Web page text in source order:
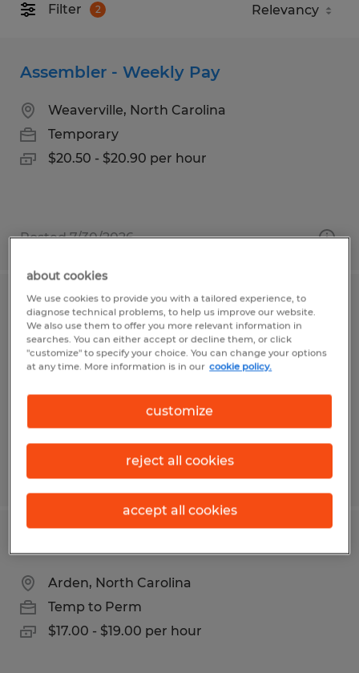
Filter 2
Assembler - Weekly Pay
Weaverville, North Carolina
Temporary
$20.50 - $20.90 per hour
Posted 7/30/2026
Assembler - 4 Day Work Week
Arden, North Carolina
Temp to Perm
$18.50 - $20.50 per hour
Posted 7/30/2026
Arden, North Carolina
Temp to Perm
$17.00 - $19.00 per hour
about cookies
We use cookies to provide you with a tailored experience, to
diagnose technical problems, to help us improve our website.
We also use them to offer you more relevant information in
searches. You can either accept or decline them, or click
"customize" to specify your choice. You can change your options
at any time. More information is in our cookie policy.
customize
reject all cookies
accept all cookies